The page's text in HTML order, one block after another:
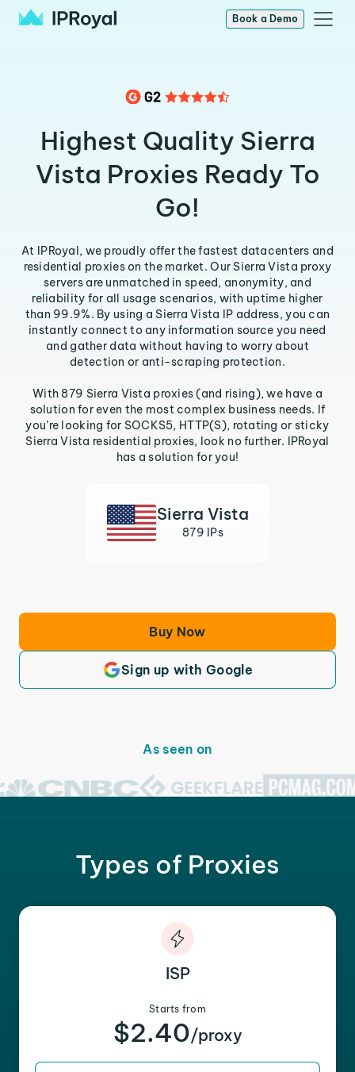
Book a Demo
Highest Quality Sierra
Vista Proxies Ready To
Go!
At IPRoyal, we proudly offer the fastest datacenters and
residential proxies on the market. Our Sierra Vista proxy
servers are unmatched in speed, anonymity, and
reliability for all usage scenarios, with uptime higher
than 99.9%. By using a Sierra Vista IP address, you can
instantly connect to any information source you need
and gather data without having to worry about
detection or anti-scraping protection.
With 879 Sierra Vista proxies (and rising), we have a
solution for even the most complex business needs. If
you’re looking for SOCKS5, HTTP(S), rotating or sticky
Sierra Vista residential proxies, look no further. IPRoyal
has a solution for you!
Sierra Vista
879 IPs
Buy Now
Sign up with Google
As seen on
Types of Proxies
ISP
Starts from
$2.40/proxy